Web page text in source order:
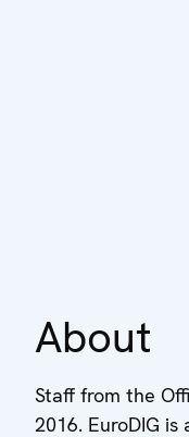
About
Staff from the
2016. EuroDIG